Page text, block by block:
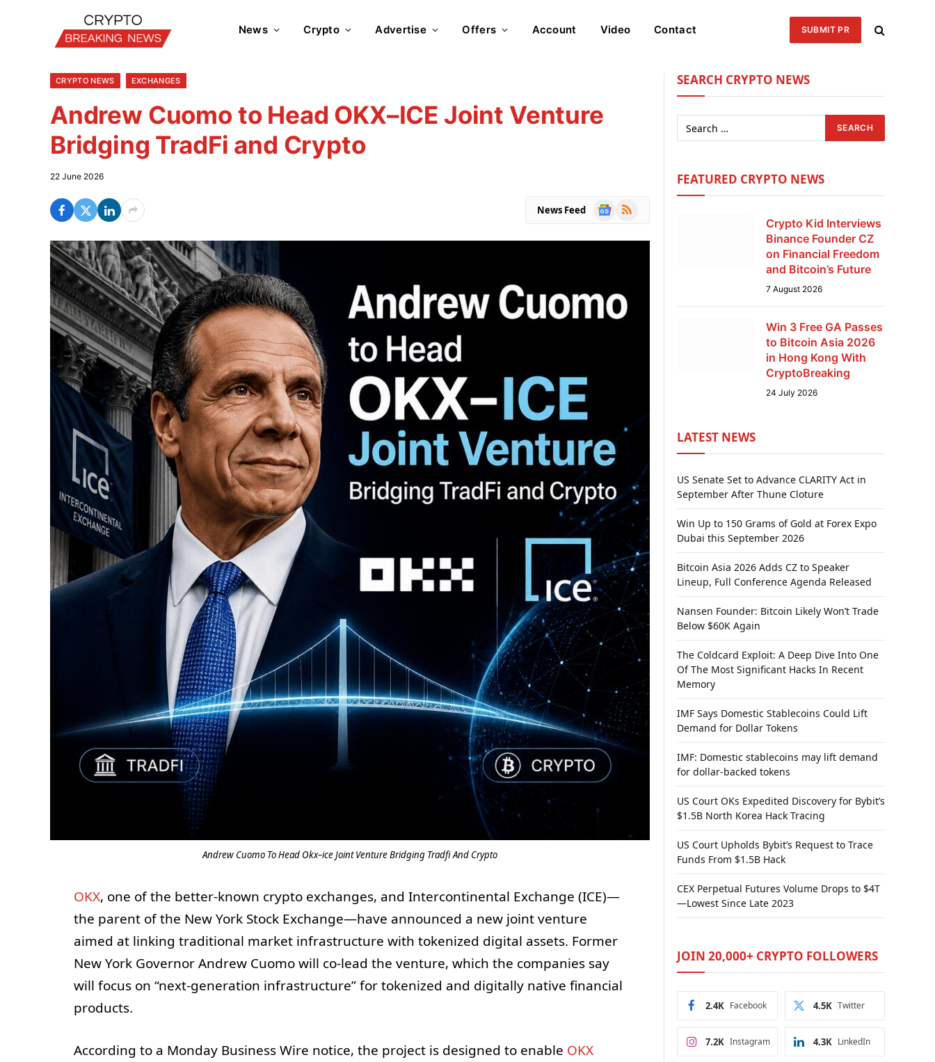
News Crypto Advertise Offers Account Video Contact SUBMIT PR
CRYPTO NEWS EXCHANGES
Andrew Cuomo to Head OKX–ICE Joint Venture
Bridging TradFi and Crypto
22 June 2026
News Feed
Google
RSS
Andrew Cuomo To Head Okx–ice Joint Venture Bridging Tradfi And Crypto
OKX, one of the better-known crypto exchanges, and Intercontinental Exchange (ICE)—
the parent of the New York Stock Exchange—have announced a new joint venture
aimed at linking traditional market infrastructure with tokenized digital assets. Former
New York Governor Andrew Cuomo will co-lead the venture, which the companies say
will focus on “next-generation infrastructure” for tokenized and digitally native financial
products.
According to a Monday Business Wire notice, the project is designed to enable OKX
SEARCH CRYPTO NEWS
FEATURED CRYPTO NEWS
Crypto Kid Interviews
Binance Founder CZ
on Financial Freedom
and Bitcoin’s Future
7 August 2026
Win 3 Free GA Passes
to Bitcoin Asia 2026
in Hong Kong With
CryptoBreaking
24 July 2026
LATEST NEWS
US Senate Set to Advance CLARITY Act in
September After Thune Cloture
Win Up to 150 Grams of Gold at Forex Expo
Dubai this September 2026
Bitcoin Asia 2026 Adds CZ to Speaker
Lineup, Full Conference Agenda Released
Nansen Founder: Bitcoin Likely Won’t Trade
Below $60K Again
The Coldcard Exploit: A Deep Dive Into One
Of The Most Significant Hacks In Recent
Memory
IMF Says Domestic Stablecoins Could Lift
Demand for Dollar Tokens
IMF: Domestic stablecoins may lift demand
for dollar-backed tokens
US Court OKs Expedited Discovery for Bybit’s
$1.5B North Korea Hack Tracing
US Court Upholds Bybit’s Request to Trace
Funds From $1.5B Hack
CEX Perpetual Futures Volume Drops to $4T
—Lowest Since Late 2023
JOIN 20,000+ CRYPTO FOLLOWERS
Facebook
2.4K Twitter
4.5K
Instagram
7.2K LinkedIn
4.3K